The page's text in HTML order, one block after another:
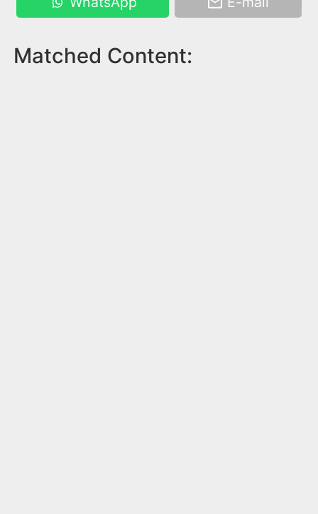
Matched Content: